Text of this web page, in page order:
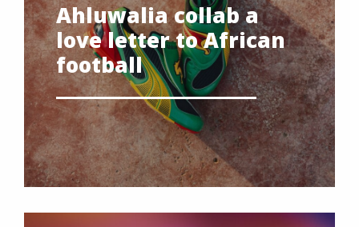
Ahluwalia collab a
love letter to African
football